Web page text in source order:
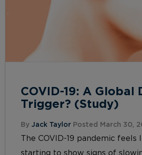
COVID-19: A Global
Trigger? (Study)
By Jack Taylor Posted March 30,
The COVID-19 pandemic
starting to show signs of